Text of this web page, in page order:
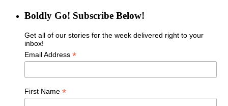
Boldly Go! Subscribe Below!
Get all of our stories for the week delivered right to your
inbox!
Email Address *
First Name *